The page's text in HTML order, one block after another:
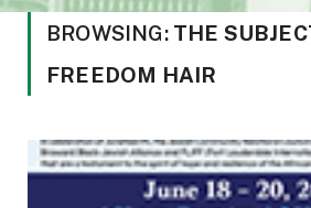
BROWSING: THE
FREEDOM HAIR